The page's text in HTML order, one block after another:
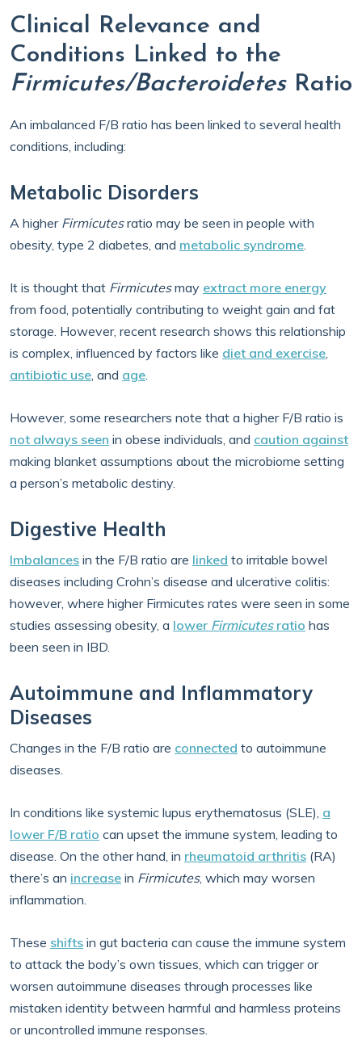
Clinical Relevance and
Conditions Linked to the
Firmicutes/BacteroidetesRatio
An imbalanced F/B ratio has been linked to several health
conditions, including:
Metabolic Disorders
A higher Firmicutesratio may be seen in people with
obesity, type 2 diabetes, and metabolic syndrome.
It is thought that Firmicutesmay extract more energy
from food, potentially contributing to weight gain and fat
storage. However, recent research shows this relationship
is complex, influenced by factors like diet and exercise,
antibiotic use, and age.
However, some researchers note that a higher F/B ratio is
not always seen in obese individuals, and caution against
making blanket assumptions about the microbiome setting
a person’s metabolic destiny.
Digestive Health
Imbalances in the F/B ratio are linked to irritable bowel
diseases including Crohn’s disease and ulcerative colitis:
however, where higher Firmicutes rates were seen in some
studies assessing obesity, a lower Firmicutesratio has
been seen in IBD.
Autoimmune and Inflammatory
Diseases
Changes in the F/B ratio are connected to autoimmune
diseases.
In conditions like systemic lupus erythematosus (SLE), a
lower F/B ratio can upset the immune system, leading to
disease. On the other hand, in rheumatoid arthritis (RA)
there’s an increase in Firmicutes, which may worsen
inflammation.
These shifts in gut bacteria can cause the immune system
to attack the body’s own tissues, which can trigger or
worsen autoimmune diseases through processes like
mistaken identity between harmful and harmless proteins
or uncontrolled immune responses.